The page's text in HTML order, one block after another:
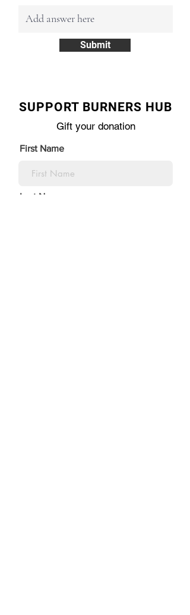
Submit
SUPPORT BURNERS HUB
Gift your donation
First Name
Last Name